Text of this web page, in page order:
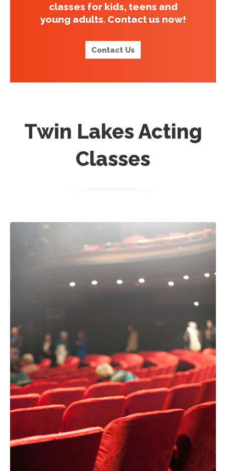
classes for kids, teens and
young adults. Contact us now!
Contact Us
Twin Lakes Acting
Classes